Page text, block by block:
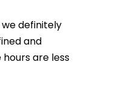
definitely
and
are less